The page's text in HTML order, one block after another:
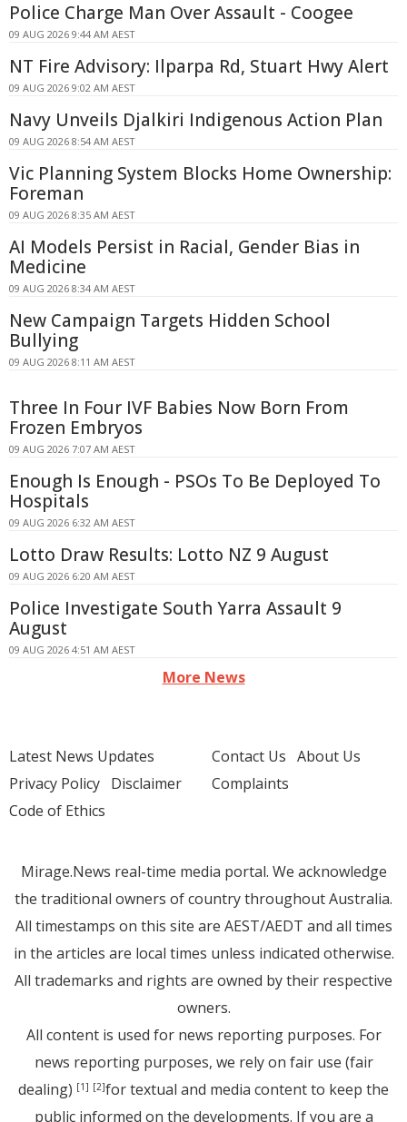
Police Charge Man Over Assault - Coogee
09 AUG 2026 9:44 AM AEST
NT Fire Advisory: Ilparpa Rd, Stuart Hwy Alert
09 AUG 2026 9:02 AM AEST
Navy Unveils Djalkiri Indigenous Action Plan
09 AUG 2026 8:54 AM AEST
Vic Planning System Blocks Home Ownership:
Foreman
09 AUG 2026 8:35 AM AEST
AI Models Persist in Racial, Gender Bias in
Medicine
09 AUG 2026 8:34 AM AEST
New Campaign Targets Hidden School
Bullying
09 AUG 2026 8:11 AM AEST
Three In Four IVF Babies Now Born From
Frozen Embryos
09 AUG 2026 7:07 AM AEST
Enough Is Enough - PSOs To Be Deployed To
Hospitals
09 AUG 2026 6:32 AM AEST
Lotto Draw Results: Lotto NZ 9 August
09 AUG 2026 6:20 AM AEST
Police Investigate South Yarra Assault 9
August
09 AUG 2026 4:51 AM AEST
More News
Latest News Updates
Privacy Policy Disclaimer
Code of Ethics
Contact Us About Us
Complaints
Mirage.News real-time media portal. We acknowledge
the traditional owners of country throughout Australia.
All timestamps on this site are AEST/AEDT and all times
in the articles are local times unless indicated otherwise.
All trademarks and rights are owned by their respective
owners.
All content is used for news reporting purposes. For
news reporting purposes, we rely on fair use (fair
dealing) [1] [2]for textual and media content to keep the
public informed on the developments. If you are a